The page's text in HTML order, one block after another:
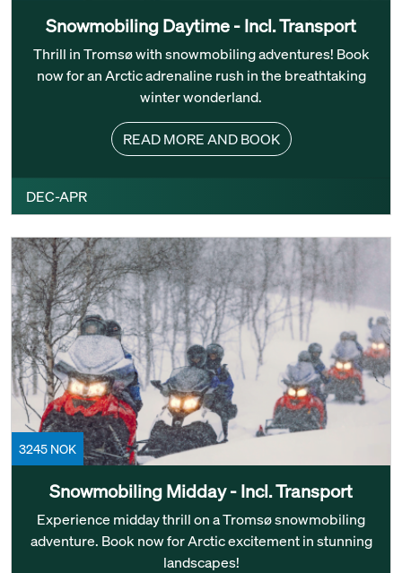
Snowmobiling Daytime - Incl. Transport
Thrill in Tromsø with snowmobiling adventures! Book
now for an Arctic adrenaline rush in the breathtaking
winter wonderland.
READ MORE AND BOOK
DEC-APR
3245 NOK
Snowmobiling Midday - Incl. Transport
Experience midday thrill on a Tromsø snowmobiling
adventure. Book now for Arctic excitement in stunning
landscapes!